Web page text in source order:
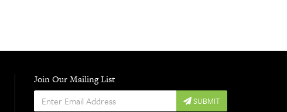
Join Our Mailing List
Enter
Email
SUBMIT